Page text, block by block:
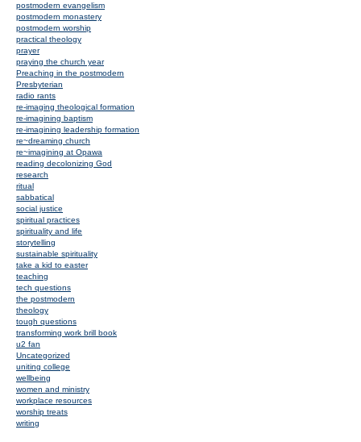
postmodern evangelism
postmodern monastery
postmodern worship
practical theology
prayer
praying the church year
Preaching in the postmodern
Presbyterian
radio rants
re-imaging theological formation
re-imagining baptism
re-imagining leadership formation
re~dreaming church
re~imagining at Opawa
reading decolonizing God
research
ritual
sabbatical
social justice
spiritual practices
spirituality and life
storytelling
sustainable spirituality
take a kid to easter
teaching
tech questions
the postmodern
theology
tough questions
transforming work brill book
u2 fan
Uncategorized
uniting college
wellbeing
women and ministry
workplace resources
worship treats
writing